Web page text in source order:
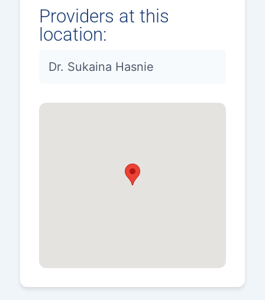
Providers at this
location:
Dr. Sukaina Hasnie